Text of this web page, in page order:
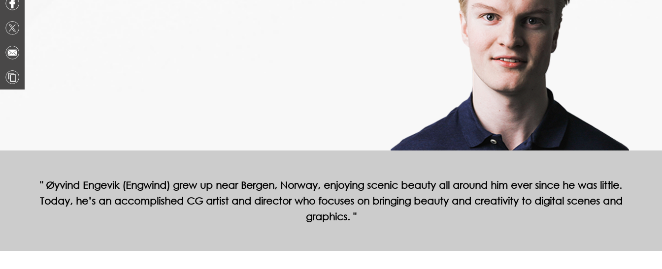
Øyvind Engevik (Engwind) grew up near Bergen, Norway, enjoying scenic beauty all around him ever since he was little.
Today, he’s an accomplished CG artist and director who focuses on bringing beauty and creativity to digital scenes and
graphics.